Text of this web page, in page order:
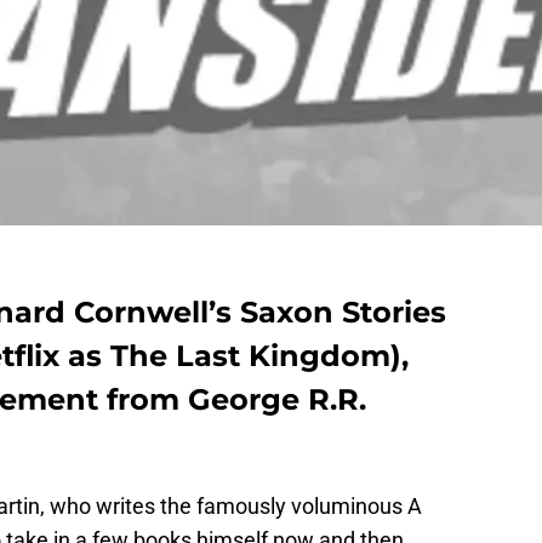
Cornwell’s Saxon Stories
as The Last Kingdom),
from George R.R.
who writes the famously voluminous A